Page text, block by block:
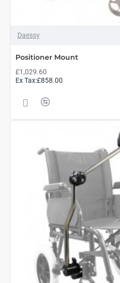
Daessy
Positioner Mount
£1,029.60
Ex Tax:£858.00